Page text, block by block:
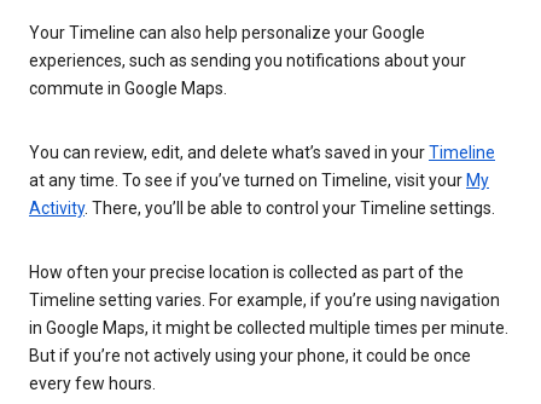
Your Timeline can also help personalize your Google
experiences, such as sending you notifications about your
commute in Google Maps.
You can review, edit, and delete what’s saved in yourTimeline
at any time. To see if you’ve turned on Timeline, visit your My
Activity. There, you’ll be able to control your Timeline settings.
How often your precise location is collected as part of the
Timeline setting varies. For example, if you’re using navigation
in Google Maps, it might be collected multiple times per minute.
But if you’re not actively using your phone, it could be once
every few hours.